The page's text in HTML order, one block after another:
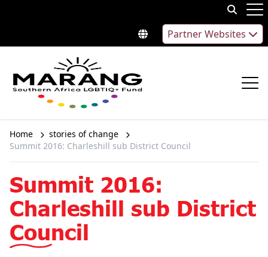
Partner Websites
Home
stories of change
Summit 2016: Charleshill sub District Council
Summit 2016:
Charleshill sub District
Council